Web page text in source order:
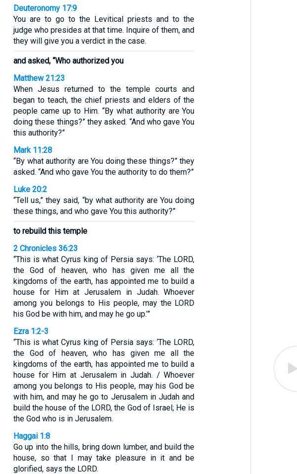
Deuteronomy 17:9
You are to go to the Levitical priests and to the
judge who presides at that time. Inquire of them, and
they will give you a verdict in the case.
and asked, “Who authorized you
Matthew 21:23
When Jesus returned to the temple courts and
began to teach, the chief priests and elders of the
people came up to Him. “By what authority are You
doing these things?” they asked. “And who gave You
this authority?”
Mark 11:28
“By what authority are You doing these things?” they
asked. “And who gave You the authority to do them?”
Luke 20:2
“Tell us,” they said, “by what authority are You doing
these things, and who gave You this authority?”
to rebuild this temple
2 Chronicles 36:23
“This is what Cyrus king of Persia says: ‘The LORD,
the God of heaven, who has given me all the
kingdoms of the earth, has appointed me to build a
house for Him at Jerusalem in Judah. Whoever
among you belongs to His people, may the LORD
his God be with him, and may he go up.’”
Ezra 1:2-3
“This is what Cyrus king of Persia says: ‘The LORD,
the God of heaven, who has given me all the
kingdoms of the earth, has appointed me to build a
house for Him at Jerusalem in Judah. / Whoever
among you belongs to His people, may his God be
with him, and may he go to Jerusalem in Judah and
build the house of the LORD, the God of Israel; He is
the God who is in Jerusalem.
Haggai 1:8
Go up into the hills, bring down lumber, and build the
house, so that I may take pleasure in it and be
glorified, says the LORD.